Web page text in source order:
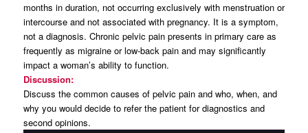
months in duration, not occurring exclusively with menstruation or
intercourse and not associated with pregnancy. It is a symptom,
not a diagnosis. Chronic pelvic pain presents in primary care as
frequently as migraine or low-back pain and may significantly
impact a woman’s ability to function.
Discussion:
Discuss the common causes of pelvic pain and who, when, and
why you would decide to refer the patient for diagnostics and
second opinions.